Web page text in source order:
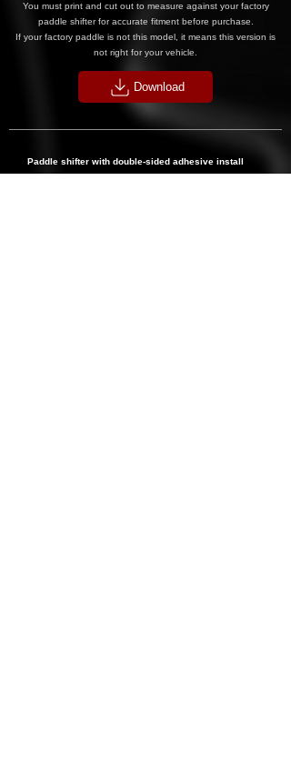
You must print and cut out to measure against your factory
paddle shifter for accurate fitment before purchase.
If your factory paddle is not this model, it means this version is
not right for your vehicle.
Download
Paddle shifter with double-sided adhesive install
step: